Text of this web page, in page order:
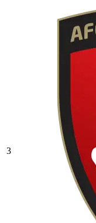
3